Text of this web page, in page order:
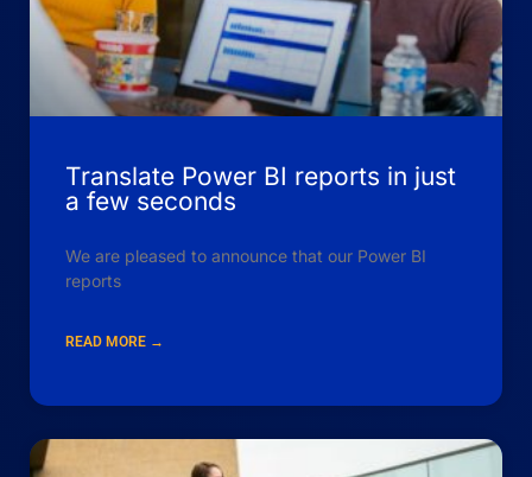
Translate Power BI reports in just
a few seconds
We are pleased to announce that our Power BI
reports
READ MORE →